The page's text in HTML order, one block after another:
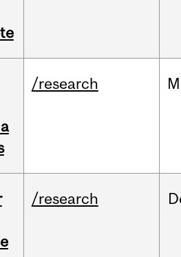
/research
/research